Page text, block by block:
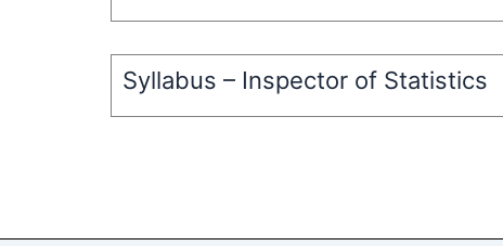
Syllabus – Inspector of Statistics